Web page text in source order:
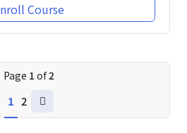
Course
Page 1 of2
1 2